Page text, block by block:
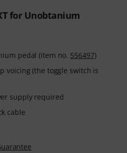
for Unobtanium
pedal (item no. 556497)
voicing (the toggle switch is
supply required
cable